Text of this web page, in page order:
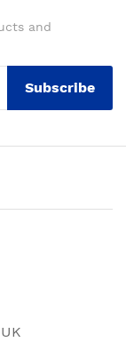
and
Subscribe